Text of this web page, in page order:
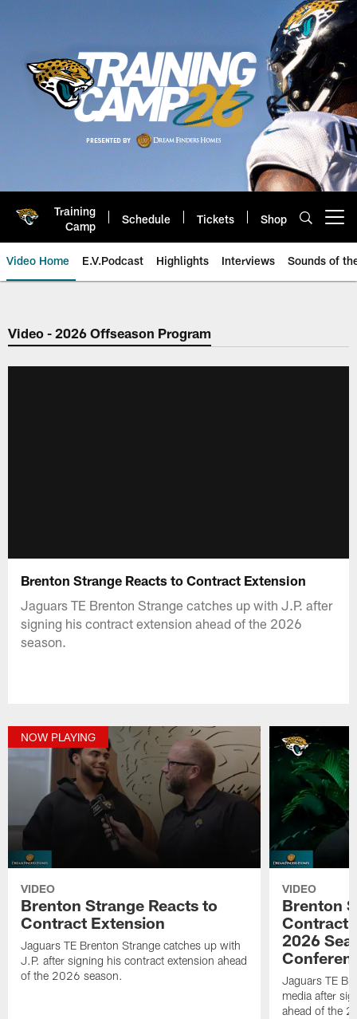
Training
Camp
Schedule Tickets Shop
Video Home E.V.Podcast Highlights Interviews Sounds of
Jaguars Video | Jacksonville
Video - 2026 Offseason Program
Brenton Strange Reacts to Contract Extension
Jaguars TE Brenton Strange catches up with J.P. after
signing his contract extension ahead of the 2026
season.
NOW PLAYING
VIDEO
Brenton Strange Reacts to
Contract Extension
Jaguars TE Brenton Strange catches up with
J.P. after signing his contract extension ahead
of the 2026 season.
VIDEO
Brenton
Contract
2026
Jaguars TE
media after
ahead of the